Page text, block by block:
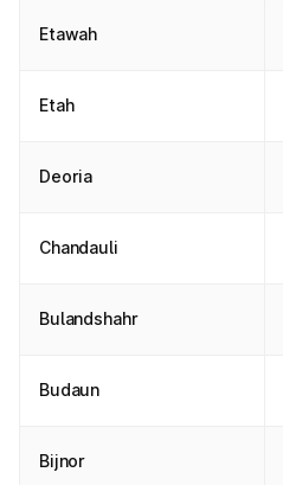
Etawah
Etah
Deoria
Chandauli
Bulandshahr
Budaun
Bijnor